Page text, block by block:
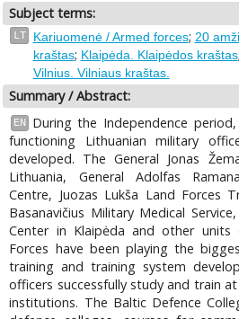
Subject terms:
LT Kariuomenė / Armed forces; 20
kraštas; Klaipėda. Klaipėdos kraštas;
Vilnius. Vilniaus kraštas.
Summary / Abstract:
EN
During the Independence
functioning Lithuanian military
developed. The General Jonas
Lithuania, General Adolfas
Centre, Juozas Lukša Land Forces
Basanavičius Military Medical
Center in Klaipėda and other units
Forces have been playing the
training and training system
officers successfully study and train
institutions. The Baltic Defence